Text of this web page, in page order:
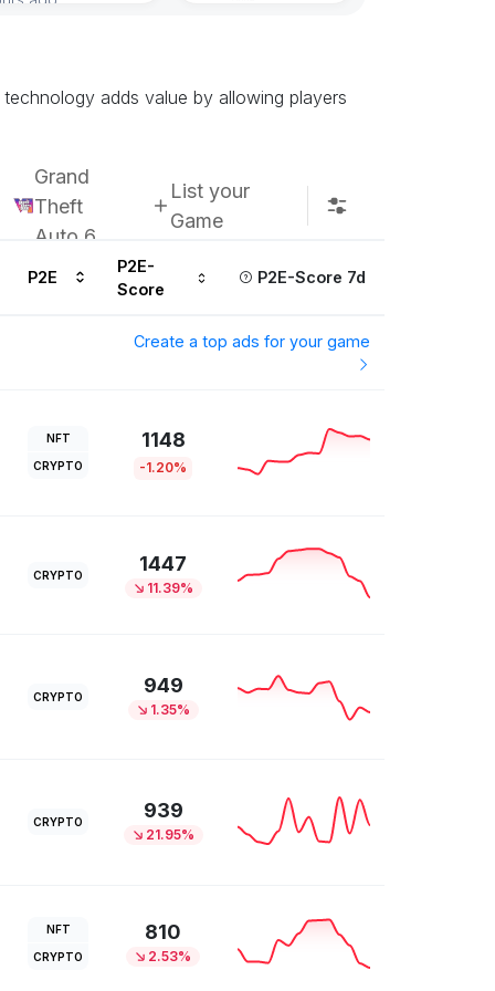
adds value by allowing players
Grand
Theft
Auto 6
List your
Game
P2E
P2E-
Score
P2E-Score 7d
Create a top ads for your game
NFT
CRYPTO
1148
-1.20%
CRYPTO 1447
11.39%
CRYPTO 949
1.35%
CRYPTO 939
21.95%
NFT
CRYPTO
810
2.53%